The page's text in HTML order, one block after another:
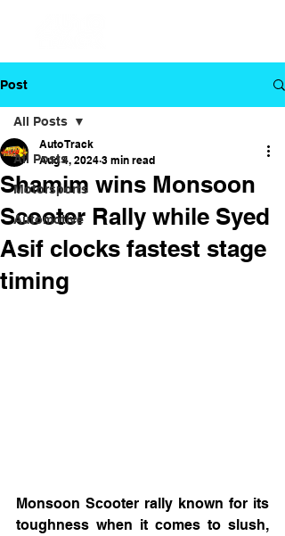
Post
All Posts
Motorsports
Automotive
All Posts
Shamim wins Monsoon
Scooter Rally while Syed
Asif clocks fastest stage
timing
Auto Track
Aug 4, 2024 3 min read
Monsoon Scooter rally known for its
toughness when it comes to slush,